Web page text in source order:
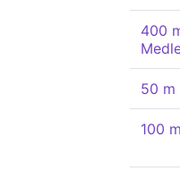
400
50 m
100